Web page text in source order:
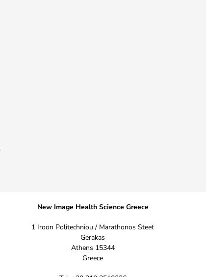
New Image Health Science Greece
1 Iroon Politechniou / Marathonos Steet
Gerakas
Athens 15344
Greece